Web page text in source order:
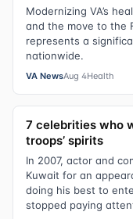
Modernizing VA’s
and the move to the
represents a
nationwide.
VA NewsAug 4Health
7 celebrities who
troops’ spirits
In 2007, actor and
Kuwait for an
doing his best to
stopped paying